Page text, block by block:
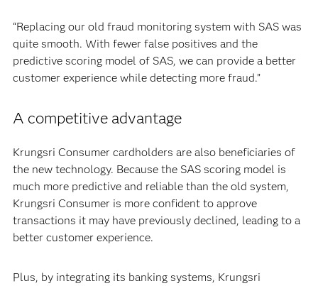
“Replacing our old fraud monitoring system with SAS was
quite smooth. With fewer false positives and the
predictive scoring model of SAS, we can provide a better
customer experience while detecting more fraud.”
A competitive advantage
Krungsri Consumer cardholders are also beneficiaries of
the new technology. Because the SAS scoring model is
much more predictive and reliable than the old system,
Krungsri Consumer is more confident to approve
transactions it may have previously declined, leading to a
better customer experience.
Plus, by integrating its banking systems, Krungsri